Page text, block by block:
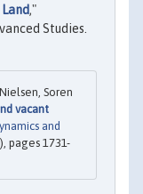
,"
Studies.
Soren
vacant
and
pages 1731-